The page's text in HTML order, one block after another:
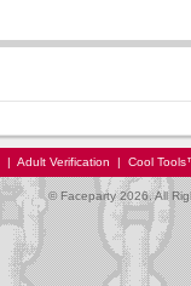
| Adult Verification | Cool
© Faceparty 2026. All